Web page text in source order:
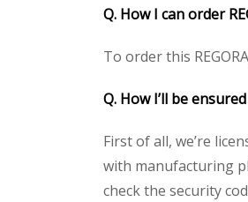
Q. How I can order
To order this
Q. How I’ll be
First of all, we’re
with manufacturing
check the security